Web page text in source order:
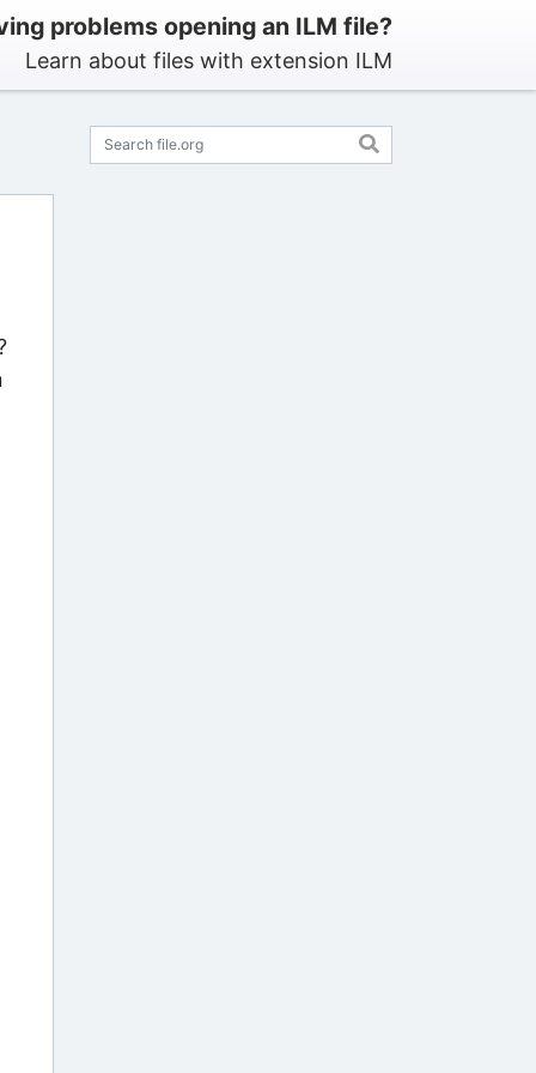
problems opening an ILM file?
Learn about files with extension ILM